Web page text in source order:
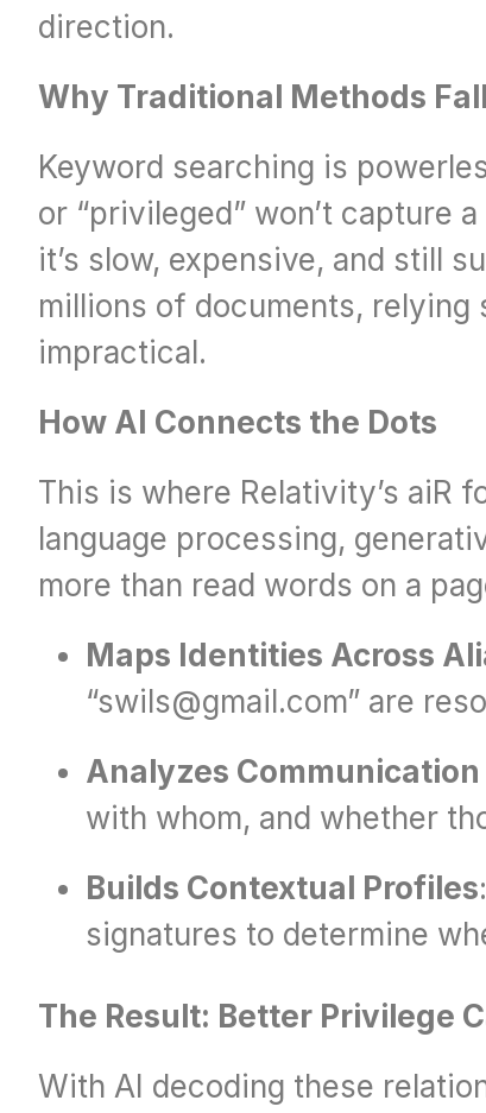
direction.
Why Traditional Methods
Keyword searching is
or “privileged” won’t capture
it’s slow, expensive, and still
millions of documents, relying
impractical.
How AI Connects the Dots
This is where Relativity’s aiR
language processing,
more than read words on a
Maps Identities Across
“swils@gmail.com” are
Analyzes
with whom, and whether
Builds Contextual Profiles
signatures to determine
The Result: Better Privilege
With AI decoding these